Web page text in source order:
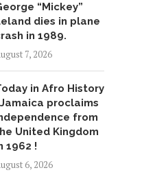
“Mickey”
dies in plane
in 1989.
7, 2026
in Afro History
proclaims
from
United Kingdom
1962 !
6, 2026